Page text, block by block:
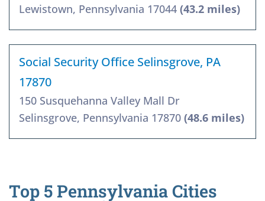
Lewistown, Pennsylvania 17044 (43.2 miles)
Social Security Office Selinsgrove, PA
17870
150 Susquehanna Valley Mall Dr
Selinsgrove, Pennsylvania 17870 (48.6 miles)
Top 5 Pennsylvania Cities